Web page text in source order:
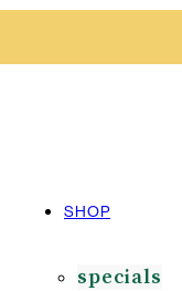
SHOP
specials